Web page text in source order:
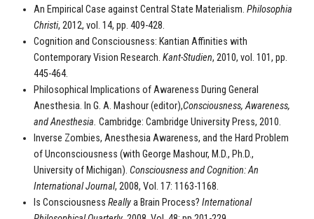
An Empirical Case against Central State Materialism. Philosophia
Christi, 2012, vol. 14, pp. 409-428.
Cognition and Consciousness: Kantian Affinities with
Contemporary Vision Research. Kant-Studien, 2010, vol. 101, pp.
445-464.
Philosophical Implications of Awareness During General
Anesthesia. In G. A. Mashour (editor),Consciousness, Awareness,
and Anesthesia. Cambridge: Cambridge University Press, 2010.
Inverse Zombies, Anesthesia Awareness, and the Hard Problem
of Unconsciousness (with George Mashour, M.D., Ph.D.,
University of Michigan). Consciousness and Cognition: An
International Journal, 2008, Vol. 17: 1163-1168.
Is Consciousness Reallya Brain Process? International